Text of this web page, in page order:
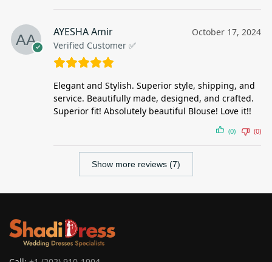
AYESHA Amir
Verified Customer ✅
October 17, 2024
Elegant and Stylish. Superior style, shipping, and
service. Beautifully made, designed, and crafted.
Superior fit! Absolutely beautiful Blouse! Love it!!
(0) (0)
Show more reviews (7)